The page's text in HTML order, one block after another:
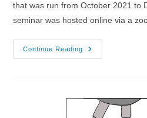
that was run from October 2021 to
seminar was hosted online via a
Continue Reading
27/10/2021
–
Data
Science